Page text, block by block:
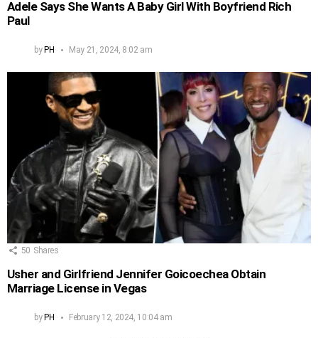
Adele Says She Wants A Baby Girl With Boyfriend Rich
Paul
by PH May 21, 2024, 8:02 am
50 Shares
Usher and Girlfriend Jennifer Goicoechea Obtain
Marriage License in Vegas
byPH February 12, 2024, 10:04 am